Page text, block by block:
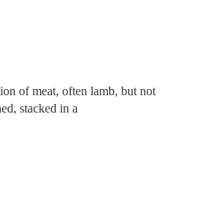
of meat, often lamb, but not
stacked in a